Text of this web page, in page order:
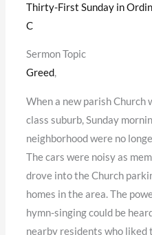
Thirty-First Sunday in
C
Sermon Topic
Greed,
When a new parish Church
class suburb, Sunday
neighborhood were no
The cars were noisy as
drove into the Church
homes in the area. The
hymn-singing could be
nearby residents who liked